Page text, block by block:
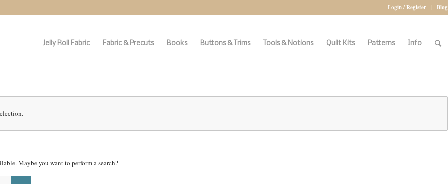
Login / Register Blog
Jelly Roll Fabric Fabric & Precuts Books Buttons & Trims Tools & Notions Quilt Kits Patterns Info
Maybe you want to perform a search?